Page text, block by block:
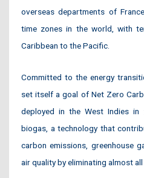
overseas departments of
time zones in the world, with
Caribbean to the Pacific.
Committed to the energy
set itself a goal of Net Zero
deployed in the West Indies
biogas, a technology that
carbon emissions, greenhouse
air quality by eliminating almost